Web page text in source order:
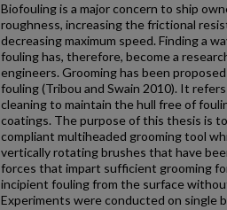
Biofouling is a major concern to ship
roughness, increasing the frictional
decreasing maximum speed. Finding a
fouling has, therefore, become a
engineers. Grooming has been
fouling (Tribou and Swain 2010). It
cleaning to maintain the hull free of
coatings. The purpose of this thesis is
compliant multiheaded grooming tool
vertically rotating brushes that have
forces that impart sufficient grooming
incipient fouling from the surface
Experiments were conducted on single